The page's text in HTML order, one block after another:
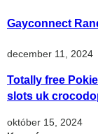
Gayconnect
december 11, 2024
Totally free
slots uk
október 15, 2024